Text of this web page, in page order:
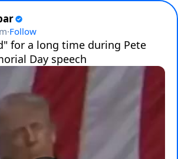
·Follow
for a long time during Pete
Day speech